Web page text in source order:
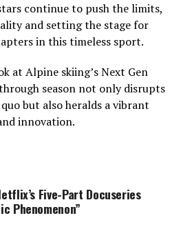
continue to push the limits,
and setting the stage for
in this timeless sport.
at Alpine skiing’s Next Gen
season not only disrupts
but also heralds a vibrant
innovation.
Five-Part Docuseries
Phenomenon”